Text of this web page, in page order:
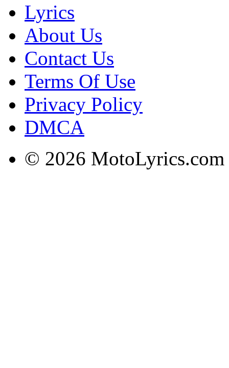
Lyrics
About Us
Contact Us
Terms Of Use
Privacy Policy
DMCA
© 2026 MotoLyrics.com